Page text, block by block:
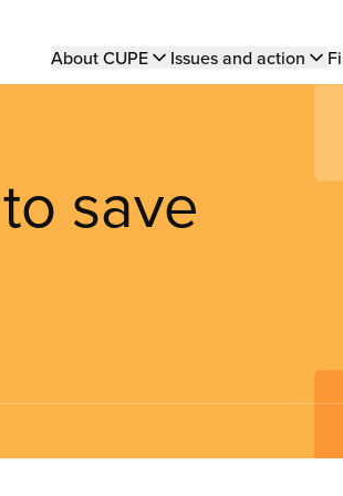
Main
About CUPE Issues and action
save